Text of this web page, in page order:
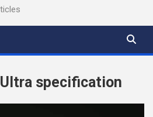
specification